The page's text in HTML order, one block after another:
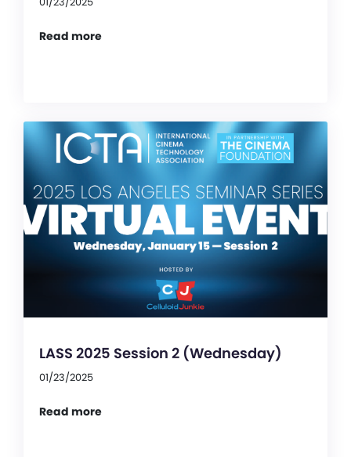
Read more
LASS 2025 Session 2 (Wednesday)
01/23/2025
Read more